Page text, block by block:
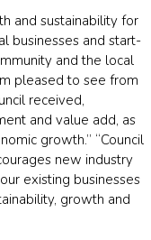
and sustainability for
businesses and start-
and the local
pleased to see from
received,
and value add, as
growth.” “Council
new industry
existing businesses
growth and